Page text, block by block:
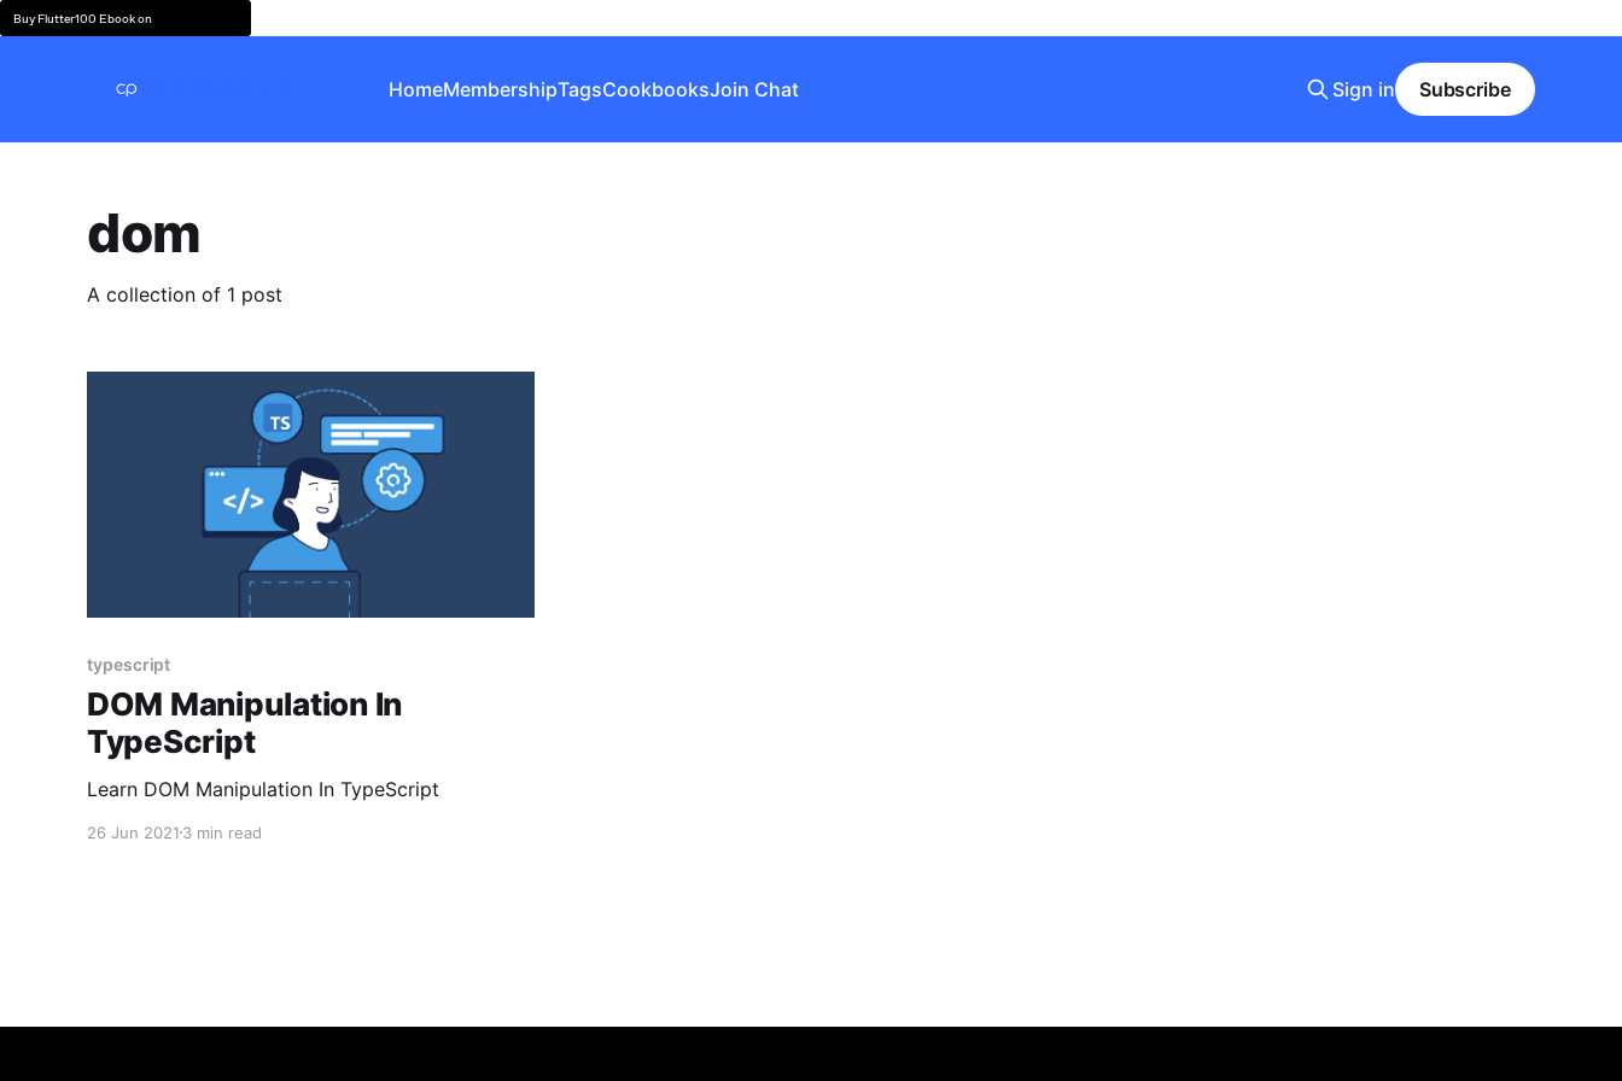
Buy Flutter100 Ebook on
HomeMembershipTagsCookbooksJoin Chat Sign in Subscribe
dom
A collection of 1 post
typescript
DOM Manipulation In
TypeScript
Learn DOM Manipulation In TypeScript
26 Jun 2021 3 min read